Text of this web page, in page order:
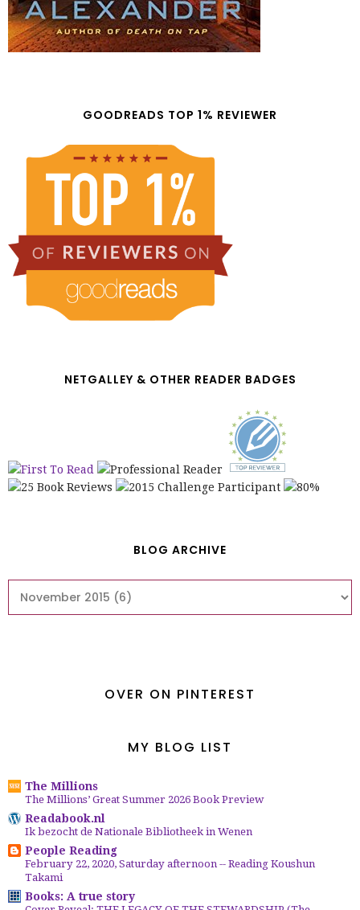
GOODREADS TOP 1% REVIEWER
NETGALLEY & OTHER READER BADGES
BLOG ARCHIVE
OVER ON PINTEREST
MY BLOG LIST
The Millions
The Millions’ Great Summer 2026 Book Preview
Readabook.nl
Ik bezocht de Nationale Bibliotheek in Wenen
People Reading
February 22, 2020, Saturday afternoon -- Reading Koushun
Takami
Books: A true story